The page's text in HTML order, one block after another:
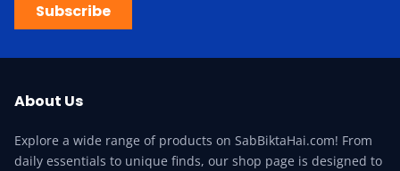
Subscribe
About Us
Explore a wide range of products on SabBiktaHai.com! From
daily essentials to unique finds, our shop page is designed to